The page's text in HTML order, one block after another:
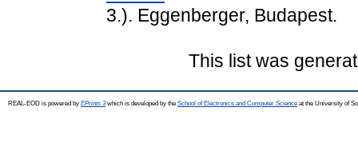
3.). Eggenberger, Budapest.
This list was
REAL-EOD is powered by EPrints 3which is developed by the School of Electronics and Computer Science at the University of